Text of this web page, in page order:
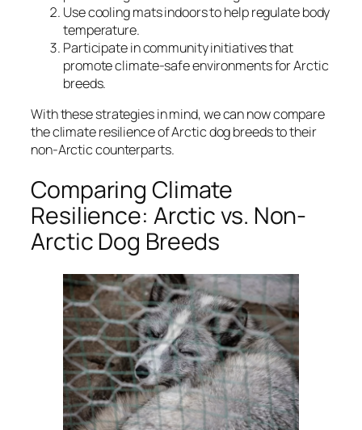
Use cooling mats indoors to help regulate body
temperature.
Participate in community initiatives that
promote climate-safe environments for Arctic
breeds.
With these strategies in mind, we can now compare
the climate resilience of Arctic dog breeds to their
non-Arctic counterparts.
Comparing Climate
Resilience: Arctic vs. Non-
Arctic Dog Breeds